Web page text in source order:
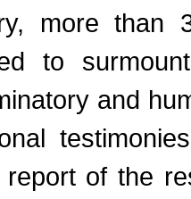
more
to
and
of the